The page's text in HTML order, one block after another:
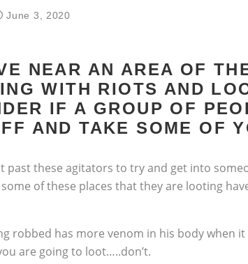
June 3, 2020
NEAR AN AREA OF
WITH RIOTS AND
IF A GROUP OF
AND TAKE SOME OF
past these agitators to try and get into
of these places that they are looting
robbed has more venom in his body when
are going to loot…..don’t.